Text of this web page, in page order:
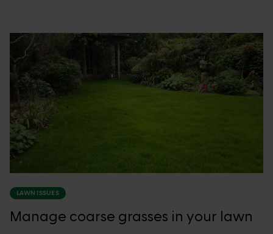
LAWN ISSUES
Manage coarse grasses in your lawn